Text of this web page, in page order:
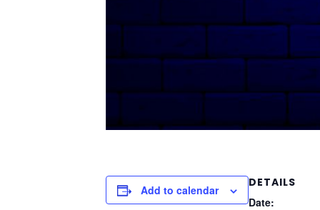
Add to calendar
DETAILS
Date: